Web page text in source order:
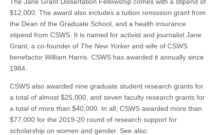
$12,000. The award also includes a tuition remission grant from
the Dean of the Graduate School, and a health insurance
stipend from CSWS. It is named for activist and journalist Jane
Grant, a co-founder of The New Yorker and wife of CSWS
benefactor William Harris. CSWS has awarded it annually since
1984.
CSWS also awarded nine graduate student research grants for
a total of almost $25,000, and seven faculty research grants for
a total of more than $40,000. In all, CSWS awarded more than
$77,000 for the 2019-20 round of research support for
scholarship on women and gender. See also: